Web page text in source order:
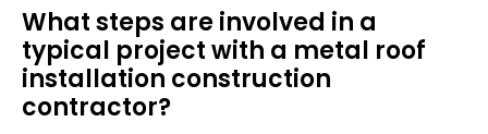
What steps are involved in a
typical project with a metal roof
installation construction
contractor?